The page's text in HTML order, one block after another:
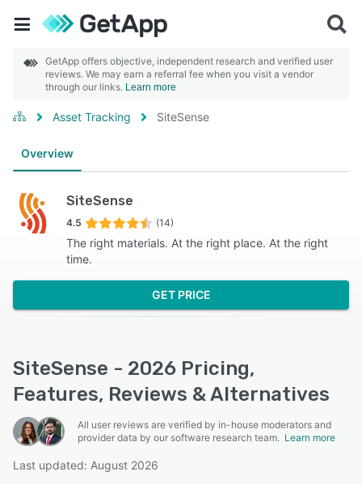
GetApp offers objective, independent research and verified user
reviews. We may earn a referral fee when you visit a vendor
through our links. Learn more
Asset Tracking SiteSense
Overview
SiteSense
4.5 (14)
The right materials. At the right place. At the right
time.
GET PRICE
SiteSense - 2026 Pricing,
Features, Reviews & Alternatives
All user reviews are verified by in-house moderators and
provider data by our software research team. Learn more
Last updated: August 2026